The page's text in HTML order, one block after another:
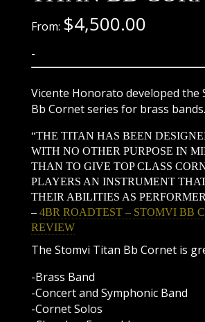
From: $4,500.00
-
Vicente Honorato developed the
Bb Cornet series for brass bands.
“THE TITAN HAS BEEN
WITH NO OTHER PURPOSE IN
THAN TO GIVE TOP CLASS
PLAYERS AN INSTRUMENT
THEIR ABILITIES AS
– 4BR ROADTEST – STOMVI BB
REVIEW
The Stomvi Titan Bb Cornet is
-Brass Band
-Concert and Symphonic Band
-Cornet Solos